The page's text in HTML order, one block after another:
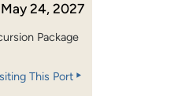
May 24, 2027
Package
This Port